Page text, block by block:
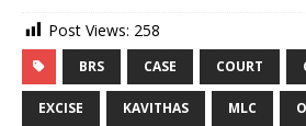
Post Views: 258
BRS CASE COURT
EXCISE KAVITHAS MLC